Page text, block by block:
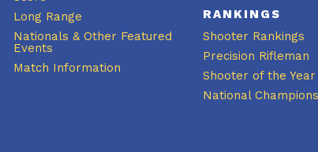
Long Range
Nationals & Other Featured
Events
Match Information
RANKINGS
Shooter Rankings
Precision Rifleman
Shooter of the
National Champions